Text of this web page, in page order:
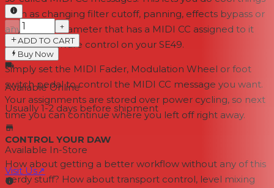
such as changing filter cutoff, panning, effects bypass or
any other parameter that has a MIDI CC assigned to it
from a hardware control on your SE49.
Simply set the MIDI Fader, Modulation Wheel or foot
switch pedal to control the MIDI CC message you want.
Your assignments are stored over power cycling, so next
time you can continue where you left off right away.
CONTROL YOUR DAW
How about getting a better workflow without any of this
nerdy stuff? How about transport control, level mixing
−
+
ADD TO CART
Buy Now
Available Online
Usually 1-2 days before shipment
Available In-Store
Visit Us↗